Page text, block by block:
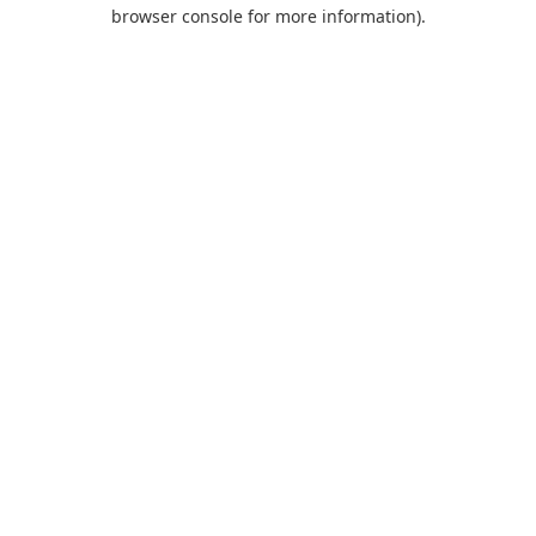
browser console for more information).